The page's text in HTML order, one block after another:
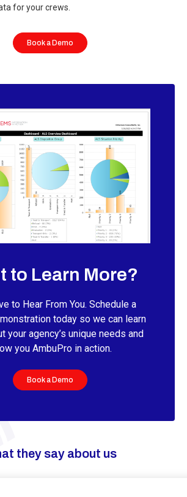
for your crews.
Book a Demo
to Learn More?
to Hear From You. Schedule a
today so we can learn
your agency’s unique needs and
you AmbuPro in action.
Book a Demo
they say about us